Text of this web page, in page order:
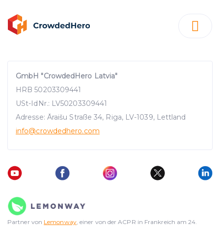
GmbH "CrowdedHero Latvia"
HRB 50203309441
USt-IdNr.: LV50203309441
Adresse: Āraišu Straße 34, Riga, LV-1039, Lettland
info@crowdedhero.com
Partner von Lemonway, einer von der ACPR in Frankreich am 24.